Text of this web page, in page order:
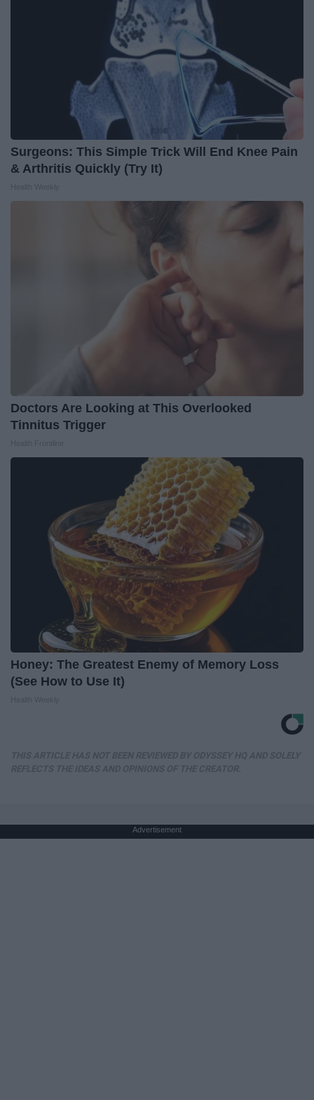
Surgeons: This Simple Trick Will End Knee Pain
& Arthritis Quickly (Try It)
Doctors Are Looking at This Overlooked
Tinnitus Trigger
Honey: The Greatest Enemy of Memory Loss
(See How to Use It)
Advertisement